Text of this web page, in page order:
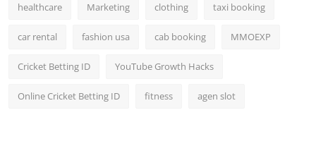
healthcare Marketing clothing taxi booking
car rental fashion usa cab booking MMOEXP
Cricket Betting ID YouTube Growth Hacks
Online Cricket Betting ID fitness agen slot